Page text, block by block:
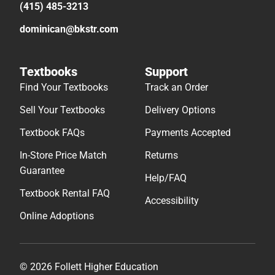
(415) 485-3213
dominican@bkstr.com
Textbooks
Find Your Textbooks
Sell Your Textbooks
Textbook FAQs
In-Store Price Match
Guarantee
Textbook Rental FAQ
Online Adoptions
Support
Track an Order
Delivery Options
Payments Accepted
Returns
Help/FAQ
Accessibility
© 2026 Follett Higher Education